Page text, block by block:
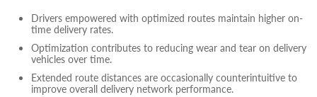
Drivers empowered with optimized routes maintain higher on-
time delivery rates.
Optimization contributes to reducing wear and tear on delivery
vehicles over time.
Extended route distances are occasionally counterintuitive to
improve overall delivery network performance.